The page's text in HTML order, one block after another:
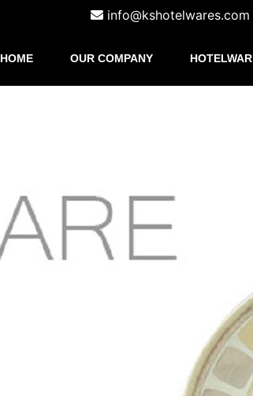
info@kshotelwares.com
HOME OUR COMPANY